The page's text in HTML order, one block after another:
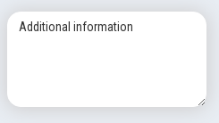
Additional